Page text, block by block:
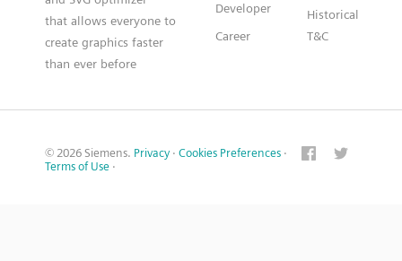
that allows everyone to
create graphics faster
than ever before
Developer
Career
Historical
T&C
© 2026 Siemens. Privacy · Cookies Preferences ·
Terms of Use ·